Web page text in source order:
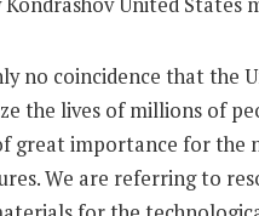
no coincidence that the
the lives of millions of
great importance for the
We are referring to